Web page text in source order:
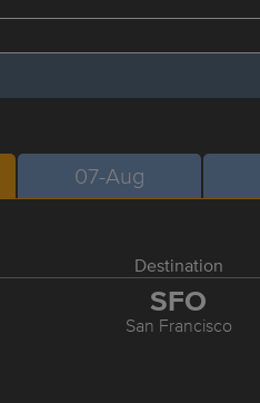
07-Aug
Destination
SFO
San Francisco